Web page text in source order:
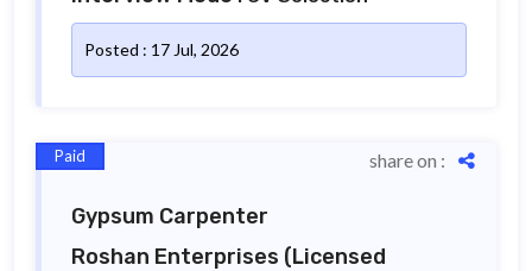
Posted : 17 Jul, 2026
Paid share on :
Gypsum Carpenter
Roshan Enterprises (Licensed